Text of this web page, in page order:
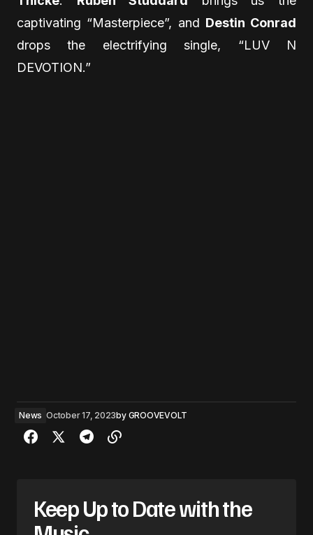
captivating “Masterpiece”, and Destin Conrad
drops the electrifying single, “LUV N
DEVOTION.”
News October 17, 2023by GROOVEVOLT
Keep Up to Date with the